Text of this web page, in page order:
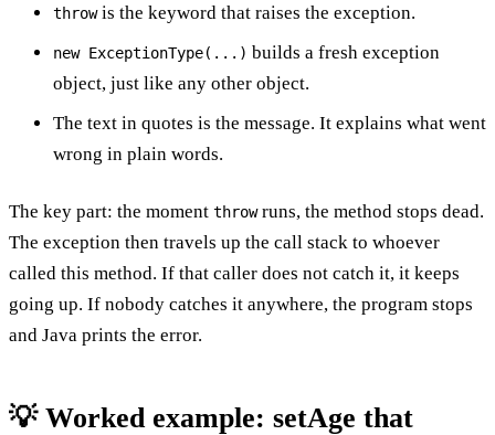
throwis the keyword that raises the exception.
new ExceptionType(...) builds a fresh exception
object, just like any other object.
The text in quotes is the message. It explains what went
wrong in plain words.
The key part: the moment throwruns, the method stops dead.
The exception then travels up the call stack to whoever
called this method. If that caller does not catch it, it keeps
going up. If nobody catches it anywhere, the program stops
and Java prints the error.
💡 Worked example: setAge that